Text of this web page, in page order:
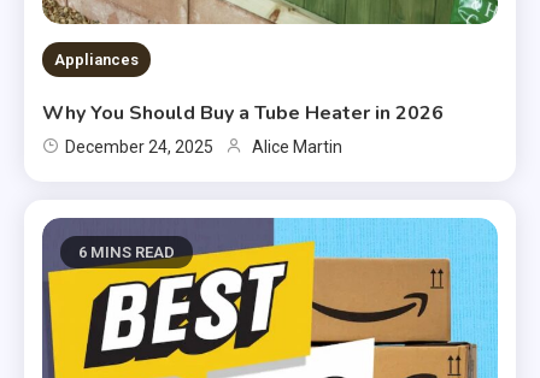
Appliances
Why You Should Buy a Tube Heater in 2026
December 24, 2025 Alice Martin
6 MINS READ